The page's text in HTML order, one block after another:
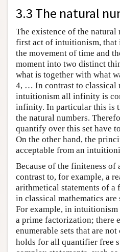
3.3 The natural
The existence of the natural
first act of intuitionism, that
the movement of time and
moment into two distinct
what is together with what
4, … In contrast to classical
intuitionism all infinity is
infinity. In particular this is
the natural numbers.
quantify over this set have
On the other hand, the
acceptable from an
Because of the finiteness of
contrast to, for example, a
arithmetical statements of a
in classical mathematics
For example, in intuitionism
a prime factorization; there
enumerable sets that are
holds for all quantifier free